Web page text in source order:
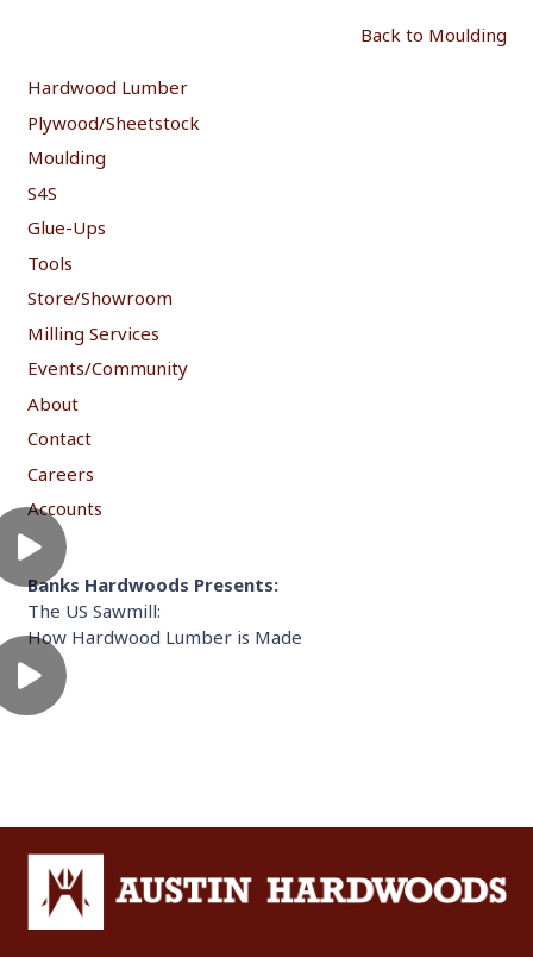
Back to Moulding
Hardwood Lumber
Plywood/Sheetstock
Moulding
S4S
Glue-Ups
Tools
Store/Showroom
Milling Services
Events/Community
About
Contact
Careers
Accounts
Banks Hardwoods Presents:
The US Sawmill:
How Hardwood Lumber is Made